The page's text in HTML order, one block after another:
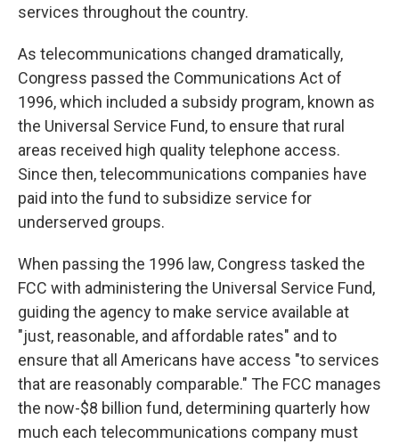
services throughout the country.
As telecommunications changed dramatically,
Congress passed the Communications Act of
1996, which included a subsidy program, known as
the Universal Service Fund, to ensure that rural
areas received high quality telephone access.
Since then, telecommunications companies have
paid into the fund to subsidize service for
underserved groups.
When passing the 1996 law, Congress tasked the
FCC with administering the Universal Service Fund,
guiding the agency to make service available at
"just, reasonable, and affordable rates" and to
ensure that all Americans have access "to services
that are reasonably comparable." The FCC manages
the now-$8 billion fund, determining quarterly how
much each telecommunications company must